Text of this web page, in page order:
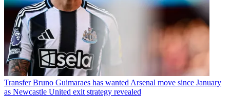
Transfer Bruno Guimaraes has wanted Arsenal move since January
as Newcastle United exit strategy revealed